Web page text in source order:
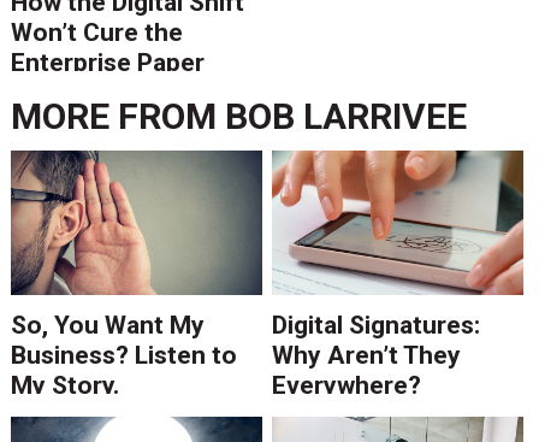
Won’t Cure the
Enterprise Paper
MORE FROM BOB LARRIVEE
So, You Want My
Business? Listen to
My Story.
Digital Signatures:
Why Aren’t They
Everywhere?